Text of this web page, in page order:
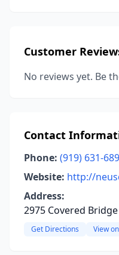
Customer
No reviews yet. Be
Contact
Phone: (919) 631-
Website: http://
Address:
2975 Covered
Get Directions View